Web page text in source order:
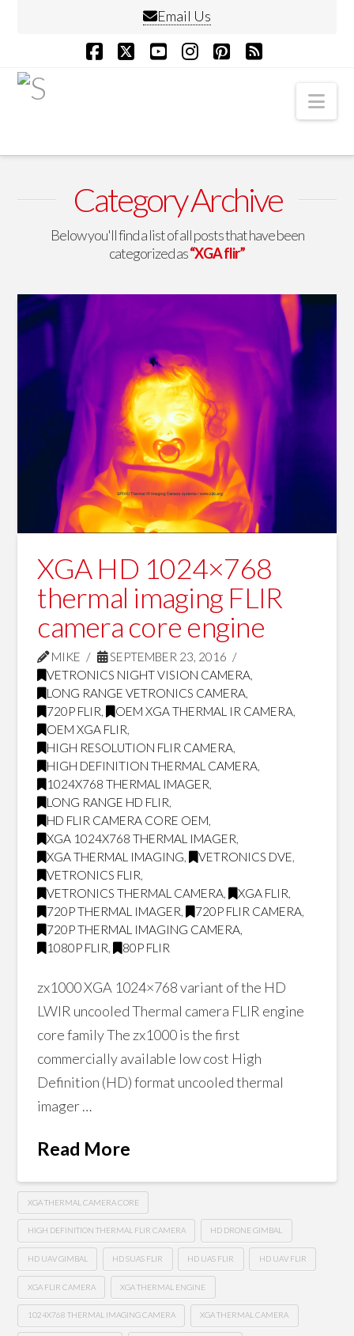
Email Us
Category Archive
Below you'll find a list of all posts that have been
categorized as“XGA flir”
XGA HD 1024×768
thermal imaging FLIR
camera core engine
MIKE
SEPTEMBER 23, 2016
VETRONICS NIGHT VISION CAMERA,
LONG RANGE VETRONICS CAMERA,
720P FLIR, OEM XGA THERMAL IR CAMERA,
OEM XGA FLIR,
HIGH RESOLUTION FLIR CAMERA,
HIGH DEFINITION THERMAL CAMERA,
1024X768 THERMAL IMAGER,
LONG RANGE HD FLIR,
HD FLIR CAMERA CORE OEM,
XGA 1024X768 THERMAL IMAGER,
XGA THERMAL IMAGING, VETRONICS DVE,
VETRONICS FLIR,
VETRONICS THERMAL CAMERA, XGA FLIR,
720P THERMAL IMAGER, 720P FLIR CAMERA,
720P THERMAL IMAGING CAMERA,
1080P FLIR, 80P FLIR
zx1000 XGA 1024×768 variant of the HD
LWIR uncooled Thermal camera FLIR engine
core family The zx1000 is the first
commercially available low cost High
Definition (HD) format uncooled thermal
imager …
Read More
XGA THERMAL CAMERA CORE
HIGH DEFINITION THERMAL FLIR CAMERA HD DRONE GIMBAL
HD UAV GIMBAL HD SUAS FLIR HD UAS FLIR HD UAV FLIR
XGA FLIR CAMERA XGA THERMAL ENGINE
1024X768 THERMAL IMAGING CAMERA XGA THERMAL CAMERA